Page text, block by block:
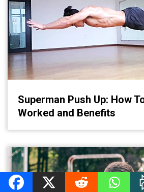
Superman Push Up: How
Worked and Benefits